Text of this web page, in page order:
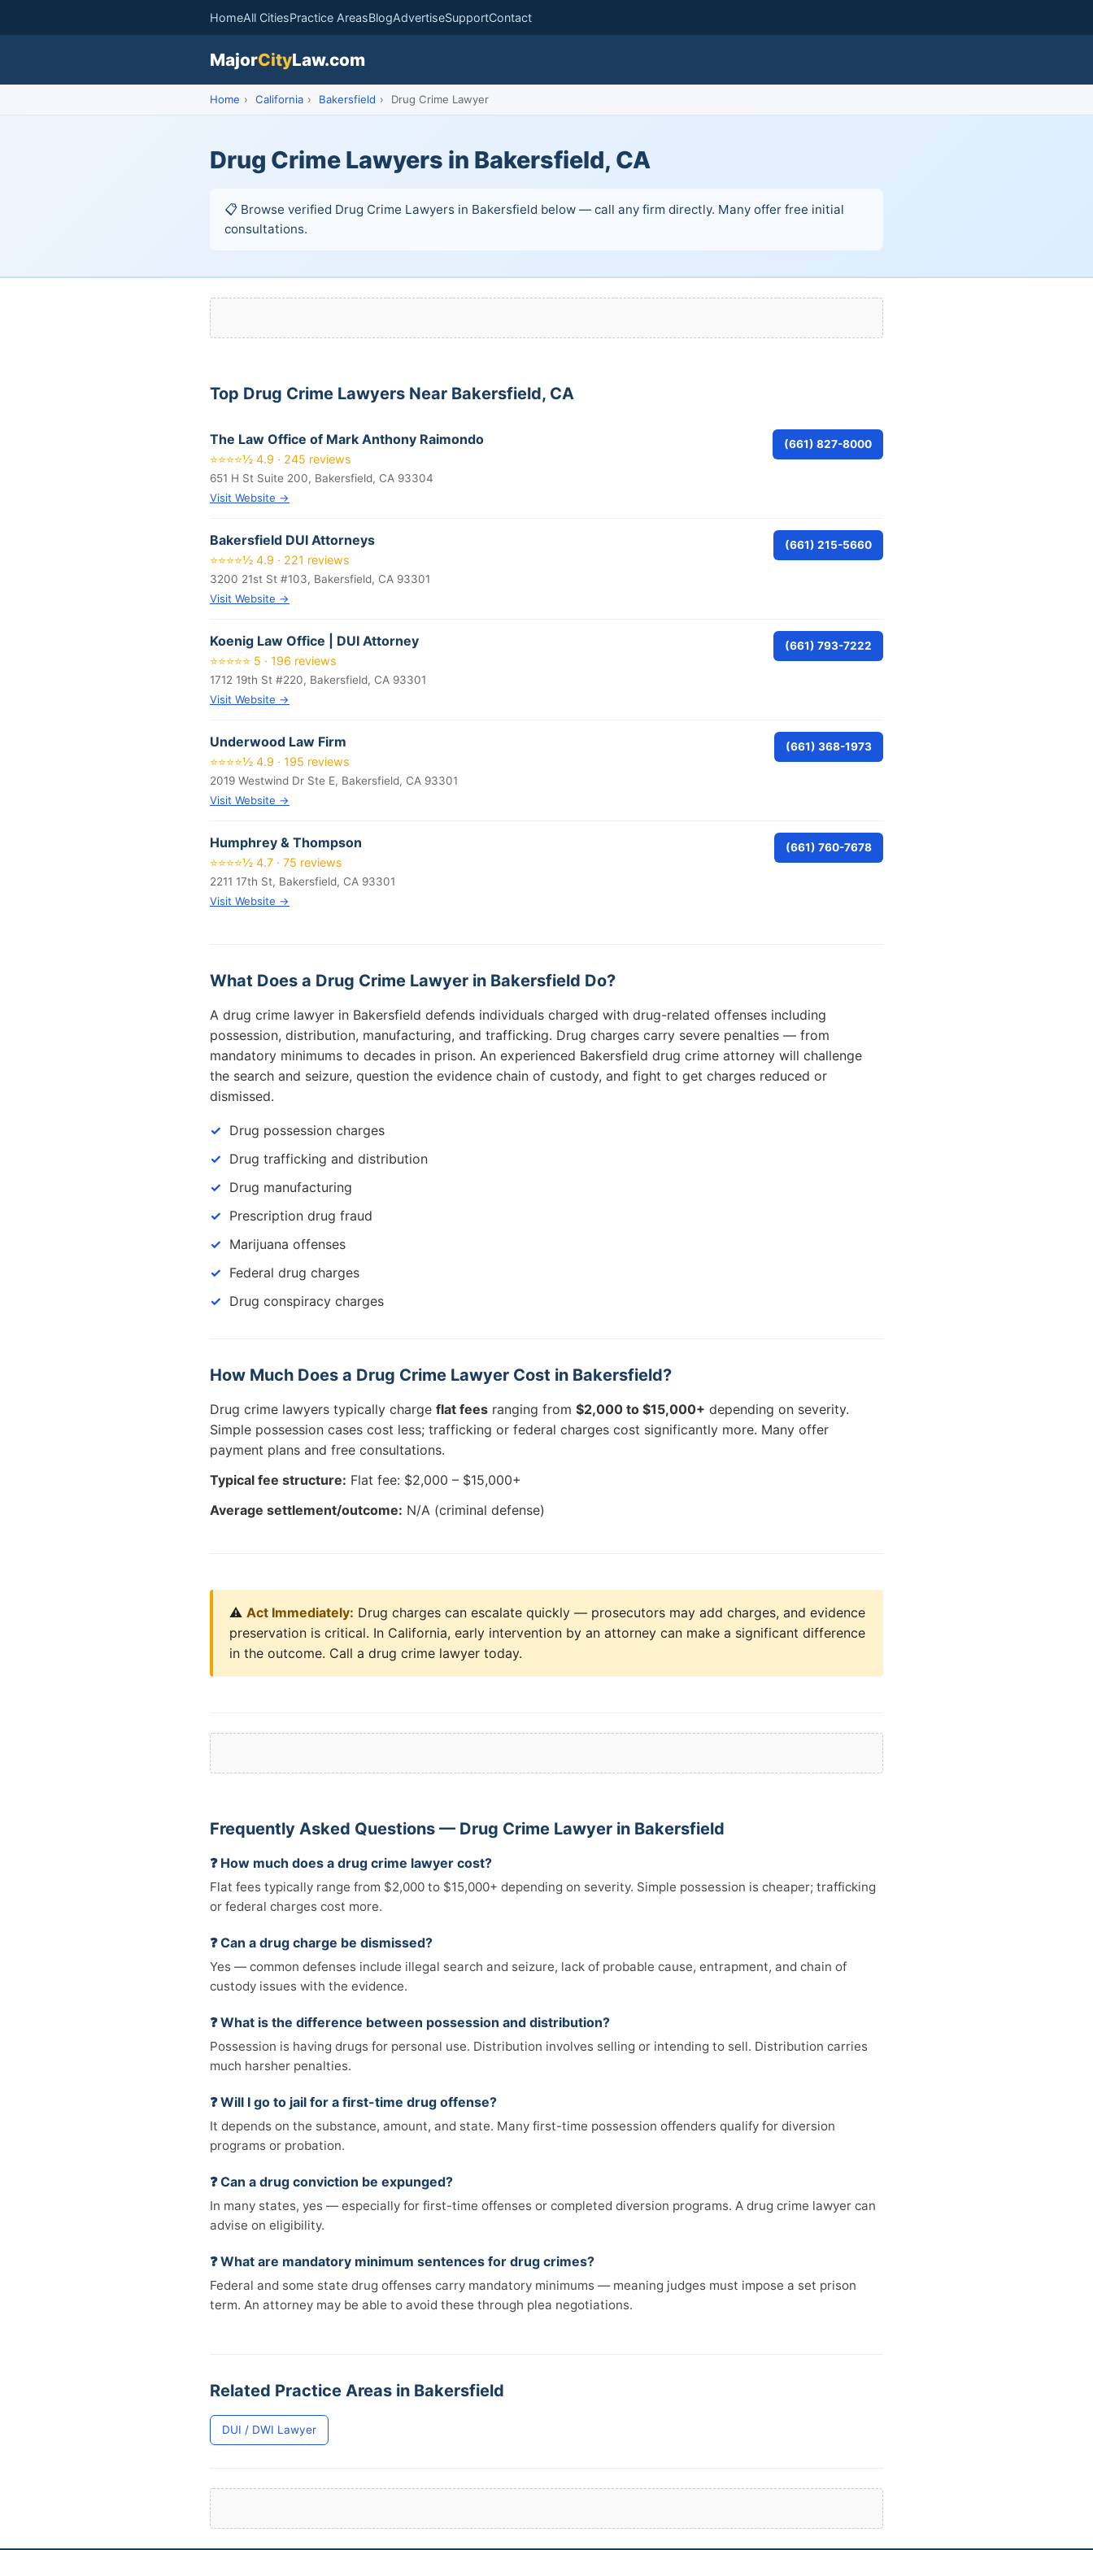
HomeAll CitiesPractice AreasBlogAdvertiseSupportContact
MajorCityLaw.com
Home › California › Bakersfield › Drug Crime Lawyer
Drug Crime Lawyers in Bakersfield, CA
📋 Browse verified Drug Crime Lawyers in Bakersfield below — call any firm directly. Many offer free initial
consultations.
Top Drug Crime Lawyers Near Bakersfield, CA
The Law Office of Mark Anthony Raimondo
⭐⭐⭐⭐½ 4.9 · 245 reviews
651 H St Suite 200, Bakersfield, CA 93304
Visit Website →
(661) 827-8000
Bakersfield DUI Attorneys
⭐⭐⭐⭐½ 4.9 · 221 reviews
3200 21st St #103, Bakersfield, CA 93301
Visit Website →
(661) 215-5660
Koenig Law Office | DUI Attorney
⭐⭐⭐⭐⭐ 5 · 196 reviews
1712 19th St #220, Bakersfield, CA 93301
Visit Website →
(661) 793-7222
Underwood Law Firm
⭐⭐⭐⭐½ 4.9 · 195 reviews
2019 Westwind Dr Ste E, Bakersfield, CA 93301
Visit Website →
(661) 368-1973
Humphrey & Thompson
⭐⭐⭐⭐½ 4.7 · 75 reviews
2211 17th St, Bakersfield, CA 93301
Visit Website →
(661) 760-7678
What Does a Drug Crime Lawyer in Bakersfield Do?
A drug crime lawyer in Bakersfield defends individuals charged with drug-related offenses including
possession, distribution, manufacturing, and trafficking. Drug charges carry severe penalties — from
mandatory minimums to decades in prison. An experienced Bakersfield drug crime attorney will challenge
the search and seizure, question the evidence chain of custody, and fight to get charges reduced or
dismissed.
Drug possession charges
Drug trafficking and distribution
Drug manufacturing
Prescription drug fraud
Marijuana offenses
Federal drug charges
Drug conspiracy charges
How Much Does a Drug Crime Lawyer Cost in Bakersfield?
Drug crime lawyers typically charge flat fees ranging from $2,000 to $15,000+ depending on severity.
Simple possession cases cost less; trafficking or federal charges cost significantly more. Many offer
payment plans and free consultations.
Typical fee structure: Flat fee: $2,000 – $15,000+
Average settlement/outcome: N/A (criminal defense)
⚠️ Act Immediately: Drug charges can escalate quickly — prosecutors may add charges, and evidence
preservation is critical. In California, early intervention by an attorney can make a significant difference
in the outcome. Call a drug crime lawyer today.
Frequently Asked Questions — Drug Crime Lawyer in Bakersfield
❓ How much does a drug crime lawyer cost?
Flat fees typically range from $2,000 to $15,000+ depending on severity. Simple possession is cheaper; trafficking
or federal charges cost more.
❓ Can a drug charge be dismissed?
Yes — common defenses include illegal search and seizure, lack of probable cause, entrapment, and chain of
custody issues with the evidence.
❓ What is the difference between possession and distribution?
Possession is having drugs for personal use. Distribution involves selling or intending to sell. Distribution carries
much harsher penalties.
❓ Will I go to jail for a first-time drug offense?
It depends on the substance, amount, and state. Many first-time possession offenders qualify for diversion
programs or probation.
❓ Can a drug conviction be expunged?
In many states, yes — especially for first-time offenses or completed diversion programs. A drug crime lawyer can
advise on eligibility.
❓ What are mandatory minimum sentences for drug crimes?
Federal and some state drug offenses carry mandatory minimums — meaning judges must impose a set prison
term. An attorney may be able to avoid these through plea negotiations.
Related Practice Areas in Bakersfield
DUI / DWI Lawyer